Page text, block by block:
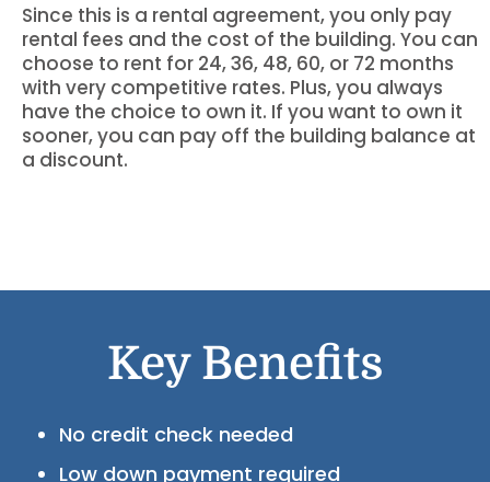
Since this is a rental agreement, you only pay
rental fees and the cost of the building. You can
choose to rent for 24, 36, 48, 60, or 72 months
with very competitive rates. Plus, you always
have the choice to own it. If you want to own it
sooner, you can pay off the building balance at
a discount.
Key Benefits
No credit check needed
Low down payment required